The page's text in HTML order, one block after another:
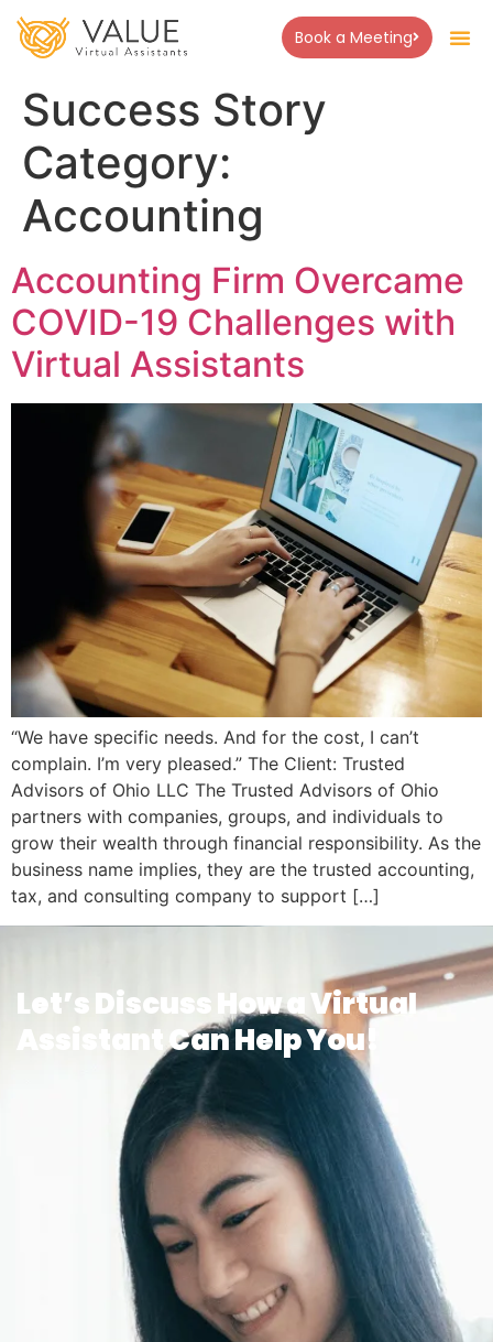
Book a Meeting
Success Story
Category:
Accounting
Accounting Firm Overcame
COVID-19 Challenges with
Virtual Assistants
“We have specific needs. And for the cost, I can’t
complain. I’m very pleased.” The Client: Trusted
Advisors of Ohio LLC The Trusted Advisors of Ohio
partners with companies, groups, and individuals to
grow their wealth through financial responsibility. As the
business name implies, they are the trusted accounting,
tax, and consulting company to support […]
Let’s Discuss How a Virtual
Assistant Can Help You!